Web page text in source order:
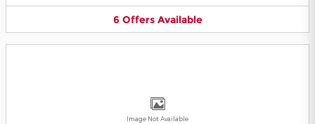
6 Offers Available
Image Not Available